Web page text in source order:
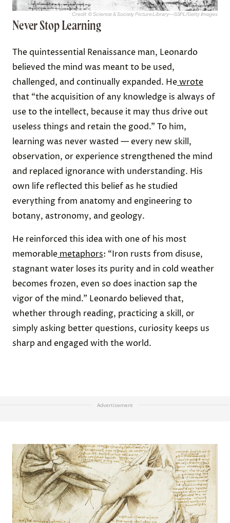
Credit: © Science & Society Picture Library—SSPL/Getty Images
Never Stop Learning
The quintessential Renaissance man, Leonardo
believed the mind was meant to be used,
challenged, and continually expanded. Hewrote
that “the acquisition of any knowledge is always of
use to the intellect, because it may thus drive out
useless things and retain the good.” To him,
learning was never wasted — every new skill,
observation, or experience strengthened the mind
and replaced ignorance with understanding. His
own life reflected this belief as he studied
everything from anatomy and engineering to
botany, astronomy, and geology.
He reinforced this idea with one of his most
memorable metaphors: “Iron rusts from disuse,
stagnant water loses its purity and in cold weather
becomes frozen, even so does inaction sap the
vigor of the mind.” Leonardo believed that,
whether through reading, practicing a skill, or
simply asking better questions, curiosity keeps us
sharp and engaged with the world.
Advertisement